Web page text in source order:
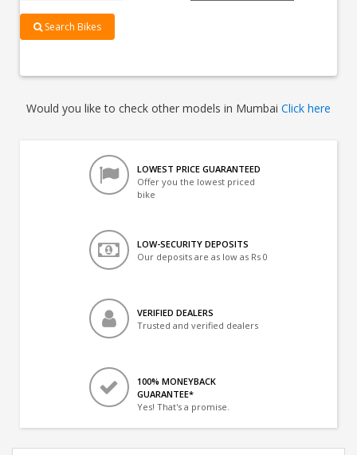
Search Bikes
Would you like to check other models in Mumbai Click here
LOWEST PRICE GUARANTEED
Offer you the lowest priced
bike
LOW-SECURITY DEPOSITS
Our deposits are as low as Rs 0
VERIFIED DEALERS
Trusted and verified dealers
100% MONEYBACK
GUARANTEE*
Yes! That's a promise.